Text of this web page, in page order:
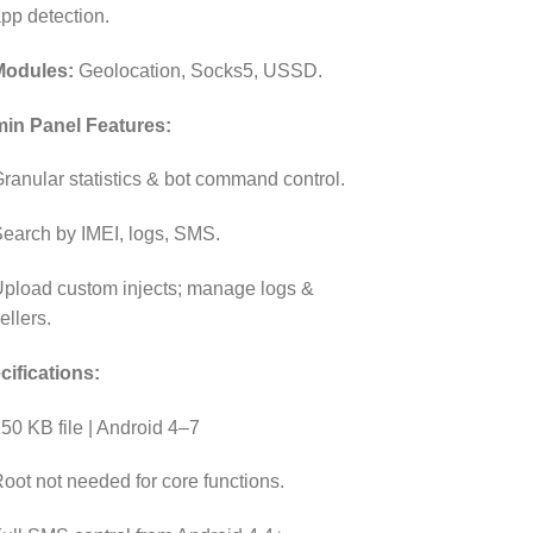
detection.
Geolocation, Socks5, USSD.
Panel Features:
statistics & bot command control.
by IMEI, logs, SMS.
custom injects; manage logs &
KB file | Android 4–7
not needed for core functions.